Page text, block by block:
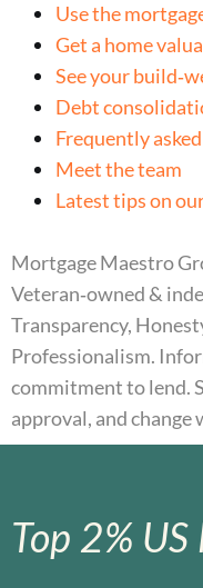
Use the
Get a home
See your
Debt
Frequently
Meet the team
Latest tips on
Mortgage Maestro
Veteran‑owned &
Transparency,
Professionalism.
commitment to lend.
approval, and
Top 2%